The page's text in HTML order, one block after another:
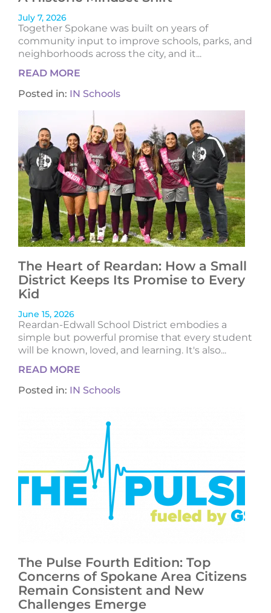
July 7, 2026
Together Spokane was built on years of
community input to improve schools, parks, and
neighborhoods across the city, and it...
READ MORE
Posted in: IN Schools
The Heart of Reardan: How a Small
District Keeps Its Promise to Every
Kid
June 15, 2026
Reardan-Edwall School District embodies a
simple but powerful promise that every student
will be known, loved, and learning. It's also...
READ MORE
Posted in: IN Schools
The Pulse Fourth Edition: Top
Concerns of Spokane Area Citizens
Remain Consistent and New
Challenges Emerge